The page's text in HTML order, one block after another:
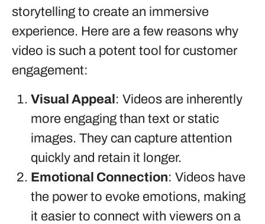
storytelling to create an immersive
experience. Here are a few reasons why
video is such a potent tool for customer
engagement:
Visual Appeal : Videos are inherently
more engaging than text or static
images. They can capture attention
quickly and retain it longer.
Emotional Connection: Videos have
the power to evoke emotions, making
it easier to connect with viewers on a